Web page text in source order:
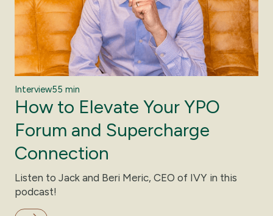
Interview55 min
How to Elevate Your YPO
Forum and Supercharge
Connection
Listen to Jack and Beri Meric, CEO of IVY in this
podcast!